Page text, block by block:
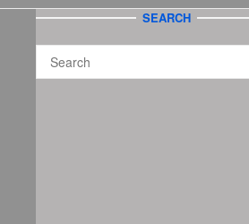
SEARCH